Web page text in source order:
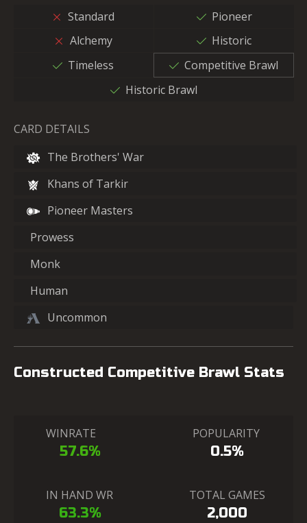
Standard
Pioneer
Alchemy
Historic
Timeless
Competitive Brawl
Historic Brawl
CARD DETAILS
Uncommon
Human
Monk
Prowess
Pioneer Masters
Khans of Tarkir
The Brothers' War
Constructed Competitive Brawl Stats
WINRATE
57.6%
POPULARITY
0.5%
IN HAND WR
63.3%
TOTAL GAMES
2,000